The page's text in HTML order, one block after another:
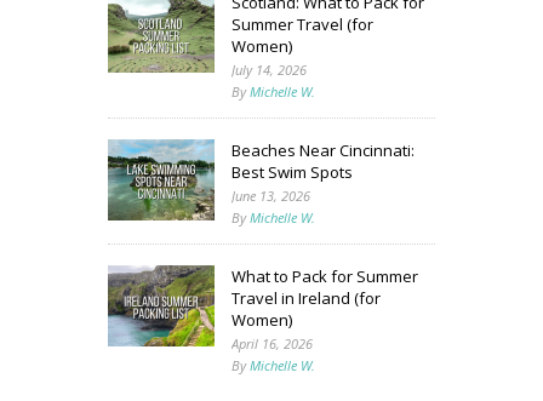
Summer Travel (for
Women)
July 14, 2026
ByMichelle W.
Beaches Near Cincinnati:
Best Swim Spots
June 13, 2026
ByMichelle W.
What to Pack for Summer
Travel in Ireland (for
Women)
April 16, 2026
ByMichelle W.